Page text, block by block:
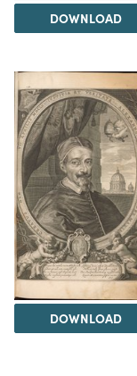
DOWNLOAD
DOWNLOAD